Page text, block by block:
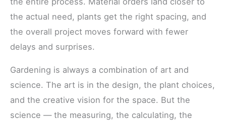
the actual need, plants get the right spacing, and
the overall project moves forward with fewer
delays and surprises.
Gardening is always a combination of art and
science. The art is in the design, the plant choices,
and the creative vision for the space. But the
science — the measuring, the calculating, the